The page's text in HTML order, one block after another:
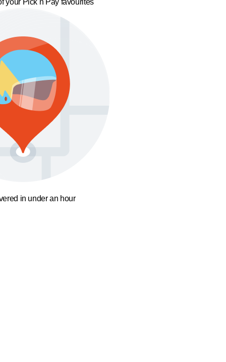
your Pick n Pay favourites
in under an hour